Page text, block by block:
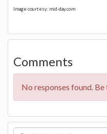
Image courtesy: mid-day.com
Comments
No responses found.